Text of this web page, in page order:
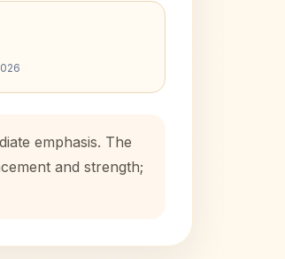
emphasis. The
and strength;